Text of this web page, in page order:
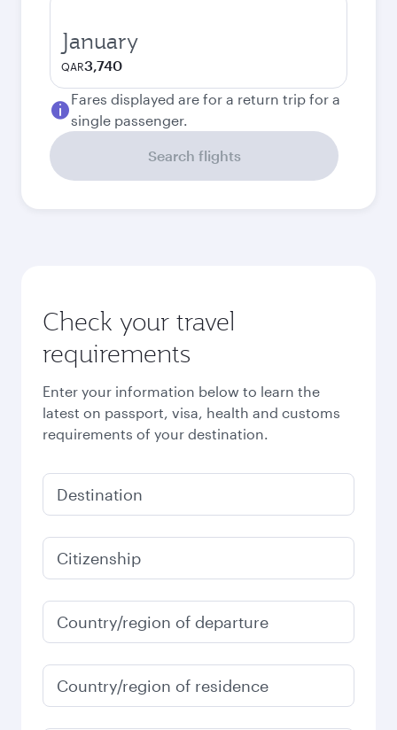
January
QAR3,740
Fares displayed are for a return trip for a
single passenger.
Search flights
Check your travel
requirements
Enter your information below to learn the
latest on passport, visa, health and customs
requirements of your destination.
Destination
Citizenship
Country/region of departure
Country/region of residence